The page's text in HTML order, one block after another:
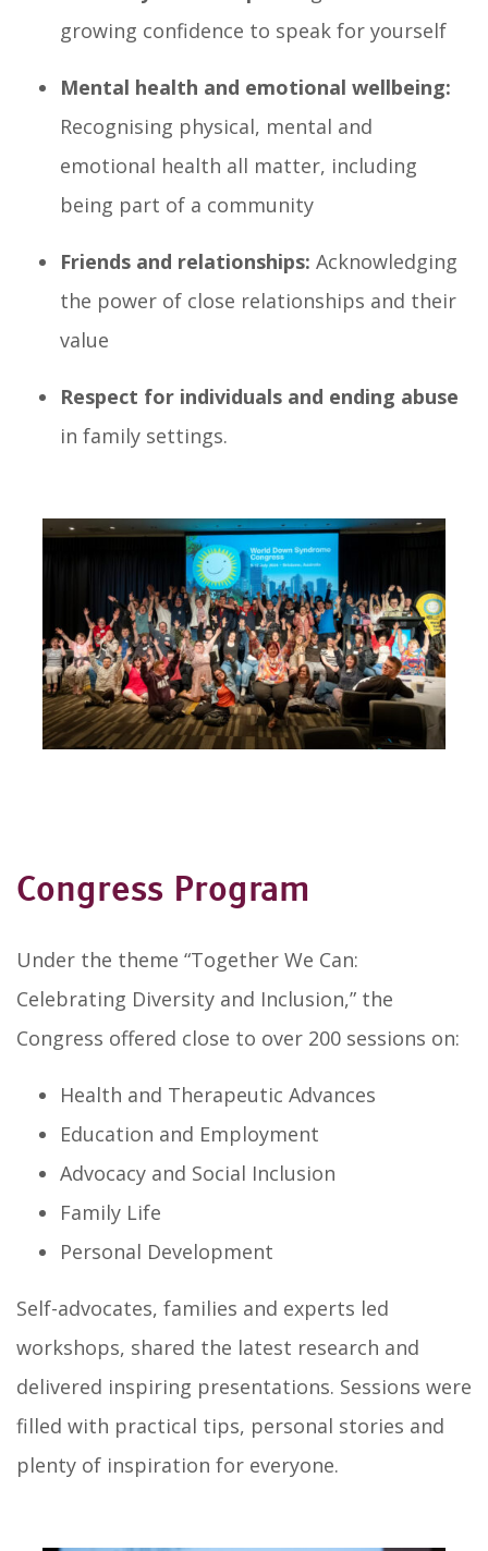
growing confidence to speak for yourself
Mental health and emotional wellbeing:
Recognising physical, mental and
emotional health all matter, including
being part of a community
Friends and relationships: Acknowledging
the power of close relationships and their
value
Respect for individuals and ending abuse
in family settings.
Congress Program
Under the theme “Together We Can:
Celebrating Diversity and Inclusion,” the
Congress offered close to over 200 sessions on:
Health and Therapeutic Advances
Education and Employment
Advocacy and Social Inclusion
Family Life
Personal Development
Self-advocates, families and experts led
workshops, shared the latest research and
delivered inspiring presentations. Sessions were
filled with practical tips, personal stories and
plenty of inspiration for everyone.